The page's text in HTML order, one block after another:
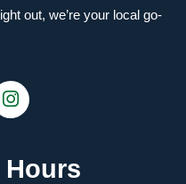
out, we’re your local go-